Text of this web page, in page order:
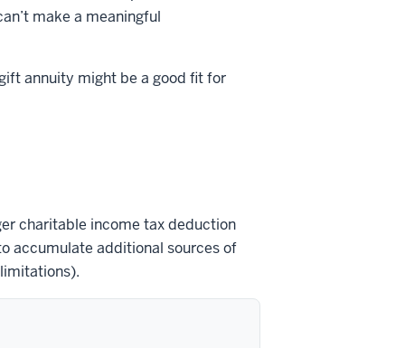
make a meaningful
annuity might be a good fit for
charitable income tax deduction
accumulate additional sources of